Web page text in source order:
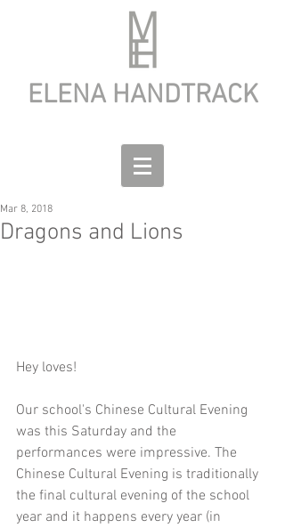
ELENA HANDTRACK
Dragons and Lions
Mar 8, 2018
Hey loves!
Our school's Chinese Cultural Evening
was this Saturday and the
performances were impressive. The
Chinese Cultural Evening is traditionally
the final cultural evening of the school
year and it happens every year (in